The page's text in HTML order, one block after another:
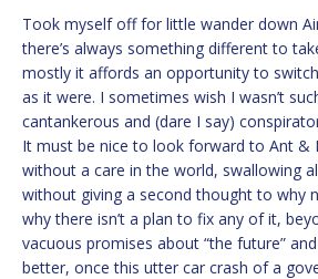
Took myself off for little wander down
there’s always something different to
mostly it affords an opportunity to
as it were. I sometimes wish I wasn’t
cantankerous and (dare I say)
It must be nice to look forward to Ant &
without a care in the world, swallowing
without giving a second thought to why
why there isn’t a plan to fix any of it,
vacuous promises about “the future”
better, once this utter car crash of a